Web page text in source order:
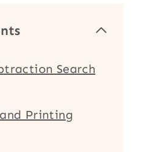
Search
Printing